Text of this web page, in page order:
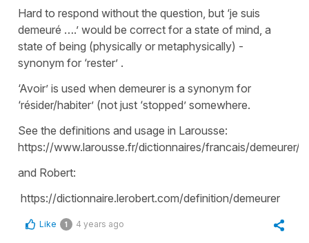
Hard to respond without the question, but ‘je suis
demeuré ….’ would be correct for a state of mind, a
state of being (physically or metaphysically) -
synonym for ‘rester’ .
‘Avoir’ is used when demeurer is a synonym for
‘résider/habiter’ (not just ‘stopped’ somewhere.
See the definitions and usage in Larousse:
https://www.larousse.fr/dictionnaires/francais/demeurer/
and Robert:
https://dictionnaire.lerobert.com/definition/demeurer
Like 1 4 years ago